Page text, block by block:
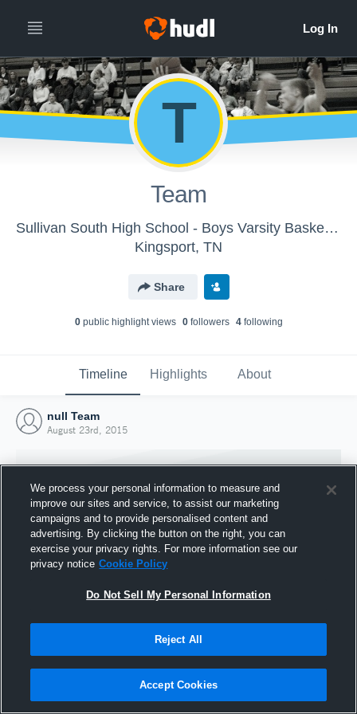
T
Team
Sullivan South High School - Boys Varsity Basketball
Kingsport, TN
Share
0public highlight views 0followers 4following
Timeline Highlights About
null Team
August 23rd, 2015
Joined Hudl
23 August 2015
We process your personal information to measure and
improve our sites and service, to assist our marketing
campaigns and to provide personalised content and
advertising. By clicking the button on the right, you can
exercise your privacy rights. For more information see our
privacy notice Cookie Policy
Do Not Sell My Personal Information
Reject All
Accept Cookies